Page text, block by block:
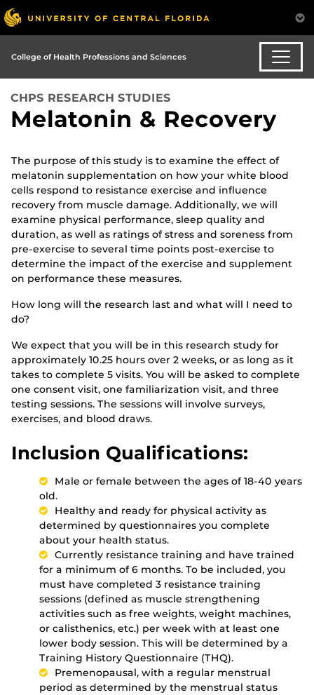
College of Health Professions and Sciences
CHPS RESEARCH STUDIES
Melatonin & Recovery
The purpose of this study is to examine the effect of
melatonin supplementation on how your white blood
cells respond to resistance exercise and influence
recovery from muscle damage. Additionally, we will
examine physical performance, sleep quality and
duration, as well as ratings of stress and soreness from
pre-exercise to several time points post-exercise to
determine the impact of the exercise and supplement
on performance these measures.
How long will the research last and what will I need to
do?
We expect that you will be in this research study for
approximately 10.25 hours over 2 weeks, or as long as it
takes to complete 5 visits. You will be asked to complete
one consent visit, one familiarization visit, and three
testing sessions. The sessions will involve surveys,
exercises, and blood draws.
Inclusion Qualifications:
Male or female between the ages of 18-40 years
old.
Healthy and ready for physical activity as
determined by questionnaires you complete
about your health status.
Currently resistance training and have trained
for a minimum of 6 months. To be included, you
must have completed 3 resistance training
sessions (defined as muscle strengthening
activities such as free weights, weight machines,
or calisthenics, etc.) per week with at least one
lower body session. This will be determined by a
Training History Questionnaire (THQ).
Premenopausal, with a regular menstrual
period as determined by the menstrual status